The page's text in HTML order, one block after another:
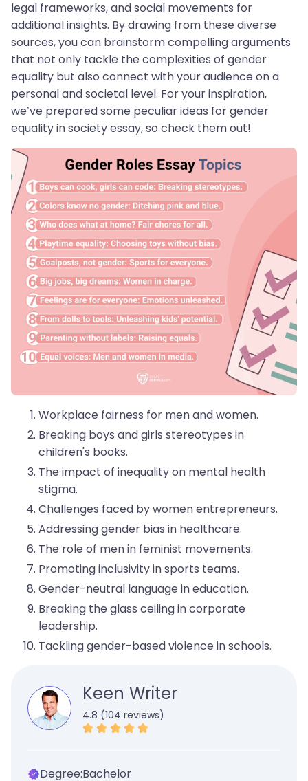
legal frameworks, and social movements for
additional insights. By drawing from these diverse
sources, you can brainstorm compelling arguments
that not only tackle the complexities of gender
equality but also connect with your audience on a
personal and societal level. For your inspiration,
we’ve prepared some peculiar ideas for gender
equality in society essay, so check them out!
Workplace fairness for men and women.
Breaking boys and girls stereotypes in
children's books.
The impact of inequality on mental health
stigma.
Challenges faced by women entrepreneurs.
Addressing gender bias in healthcare.
The role of men in feminist movements.
Promoting inclusivity in sports teams.
Gender-neutral language in education.
Breaking the glass ceiling in corporate
leadership.
Tackling gender-based violence in schools.
Keen Writer
4.8 (104 reviews)
Degree:Bachelor